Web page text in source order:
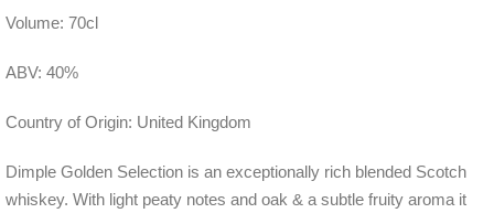
Volume: 70cl
ABV: 40%
Country of Origin: United Kingdom
Dimple Golden Selection is an exceptionally rich blended Scotch
whiskey. With light peaty notes and oak & a subtle fruity aroma it